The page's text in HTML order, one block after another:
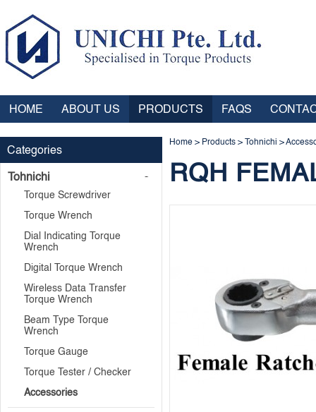
HOME ABOUT US PRODUCTS FAQS
Categories
Tohnichi
Torque Screwdriver
Torque Wrench
Dial Indicating Torque
Wrench
Digital Torque Wrench
Wireless Data Transfer
Torque Wrench
Beam Type Torque
Wrench
Torque Gauge
Torque Tester / Checker
Accessories
Home > Products > Tohnichi >
RQH